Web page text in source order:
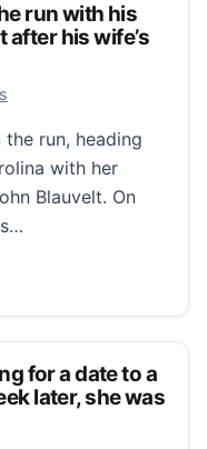
run with his
his wife’s
the run, heading
with her
Blauvelt. On
with his 17-year-
for a date to a
later, she was